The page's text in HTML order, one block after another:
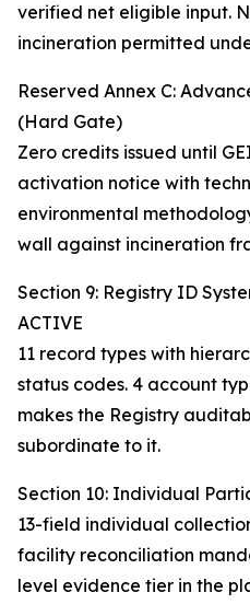
verified net eligible input.
incineration permitted
Reserved Annex C:
(Hard Gate)
Zero credits issued until
activation notice with
environmental
wall against incineration
Section 9: Registry ID
ACTIVE
11 record types with
status codes. 4 account
makes the Registry
subordinate to it.
Section 10: Individual
13-field individual
facility reconciliation
level evidence tier in the